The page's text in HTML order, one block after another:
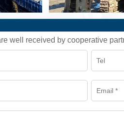
well received by cooperative